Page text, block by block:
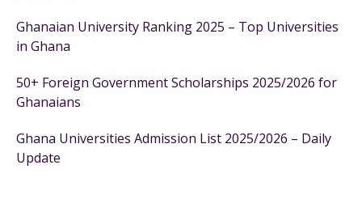
Ghanaian University Ranking 2025 – Top Universities
in Ghana
50+ Foreign Government Scholarships 2025/2026 for
Ghanaians
Ghana Universities Admission List 2025/2026 – Daily
Update